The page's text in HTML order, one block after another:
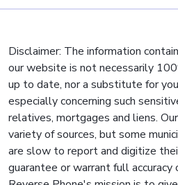
Disclaimer: The information
our website is not necessarily
up to date, nor a substitute for
especially concerning such
relatives, mortgages and liens.
variety of sources, but some
are slow to report and digitize
guarantee or warrant full